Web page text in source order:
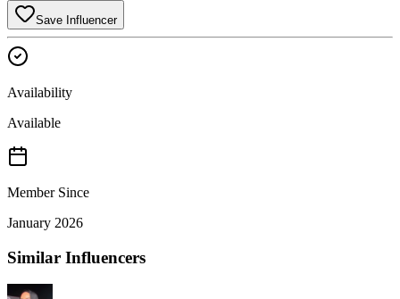
Save Influencer
Availability
Available
Member Since
January 2026
Similar Influencers